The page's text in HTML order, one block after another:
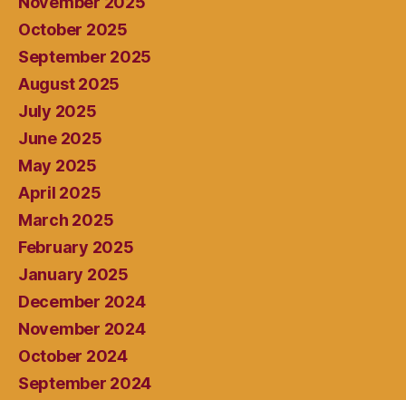
October 2025
September 2025
August 2025
July 2025
June 2025
May 2025
April 2025
March 2025
February 2025
January 2025
December 2024
November 2024
October 2024
September 2024